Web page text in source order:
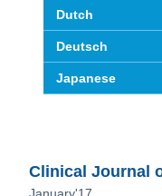
Dutch
Deutsch
Japanese
Clinical Journal